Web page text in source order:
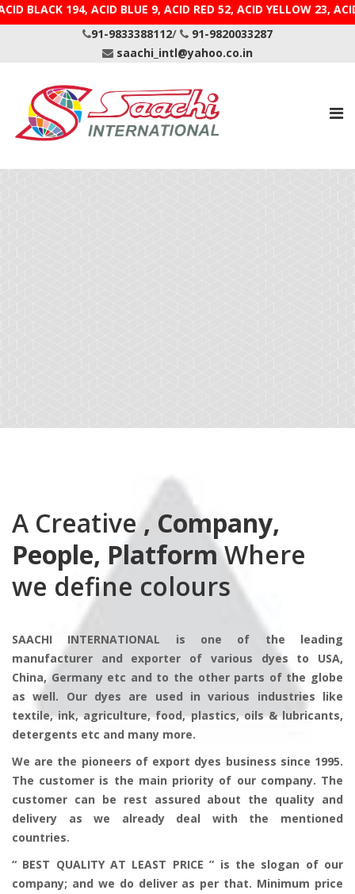
BLACK 194, ACID BLUE 9, ACID RED 52, ACID YELLOW
91-9833388112/
91-9820033287
saachi_intl@yahoo.co.in
A Creative, Company,
People, PlatformWhere
we define colours
SAACHI INTERNATIONAL is one of the leading
manufacturer and exporter of various dyes to USA,
China, Germany etc and to the other parts of the globe
as well. Our dyes are used in various industries like
textile, ink, agriculture, food, plastics, oils & lubricants,
detergents etc and many more.
We are the pioneers of export dyes business since 1995.
The customer is the main priority of our company. The
customer can be rest assured about the quality and
delivery as we already deal with the mentioned
countries.
“ BEST QUALITY AT LEAST PRICE ” is the slogan of our
company; and we do deliver as per that. Minimum price